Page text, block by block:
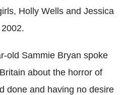
Holly Wells and Jessica
old Sammie Bryan spoke
about the horror of
done and having no desire